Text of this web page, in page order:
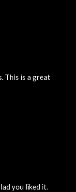
This is a great
you liked it.